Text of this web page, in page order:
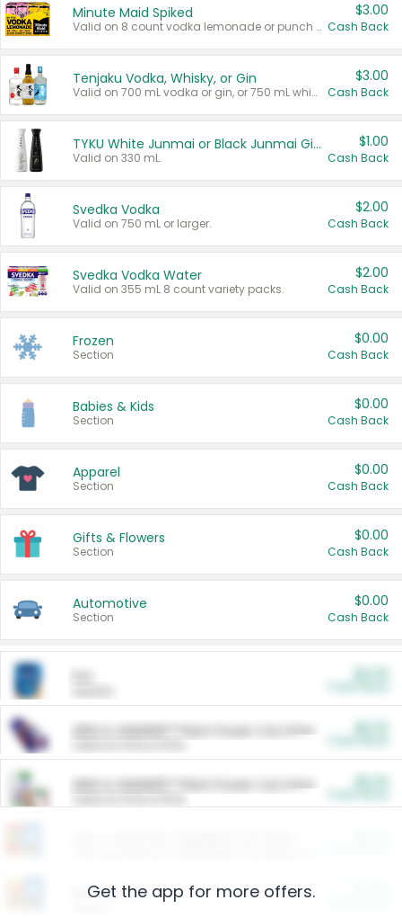
Minute Maid Spiked
Valid on 8 count vodka lemonade or punch variety multi-packs.
$3.00
Cash Back
Tenjaku Vodka, Whisky, or Gin
Valid on 700 mL vodka or gin, or 750 mL whisky.
$3.00
Cash Back
TYKU White Junmai or Black Junmai Ginjo Sake
Valid on 330 mL.
$1.00
Cash Back
Svedka Vodka
Valid on 750 mL or larger.
$2.00
Cash Back
Svedka Vodka Water
Valid on 355 mL 8 count variety packs.
$2.00
Cash Back
Frozen
Section
$0.00
Cash Back
Babies & Kids
Section
$0.00
Cash Back
Apparel
Section
$0.00
Cash Back
Gifts & Flowers
Section
$0.00
Cash Back
Automotive
Section
$0.00
Cash Back
ARM & HAMMER™ Plant Power Cat Litter
ARM & HAMMER™ Plant Power Cat Litter
Restaurants
Get the app for more offers.